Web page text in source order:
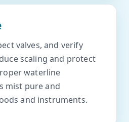
valves, and verify
scaling and protect
waterline
mist pure and
and instruments.